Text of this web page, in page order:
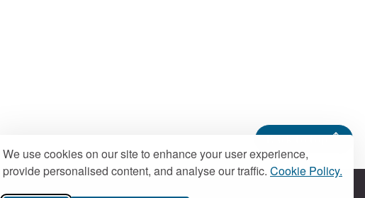
We use cookies on our site to enhance your user experience,
provide personalised content, and analyse our traffic. Cookie Policy.
Back to top